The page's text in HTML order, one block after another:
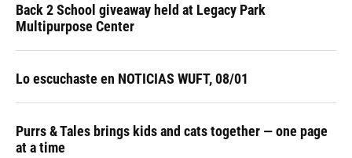
Back 2 School giveaway held at Legacy Park
Multipurpose Center
Lo escuchaste en NOTICIAS WUFT, 08/01
Purrs & Tales brings kids and cats together — one page
at a time